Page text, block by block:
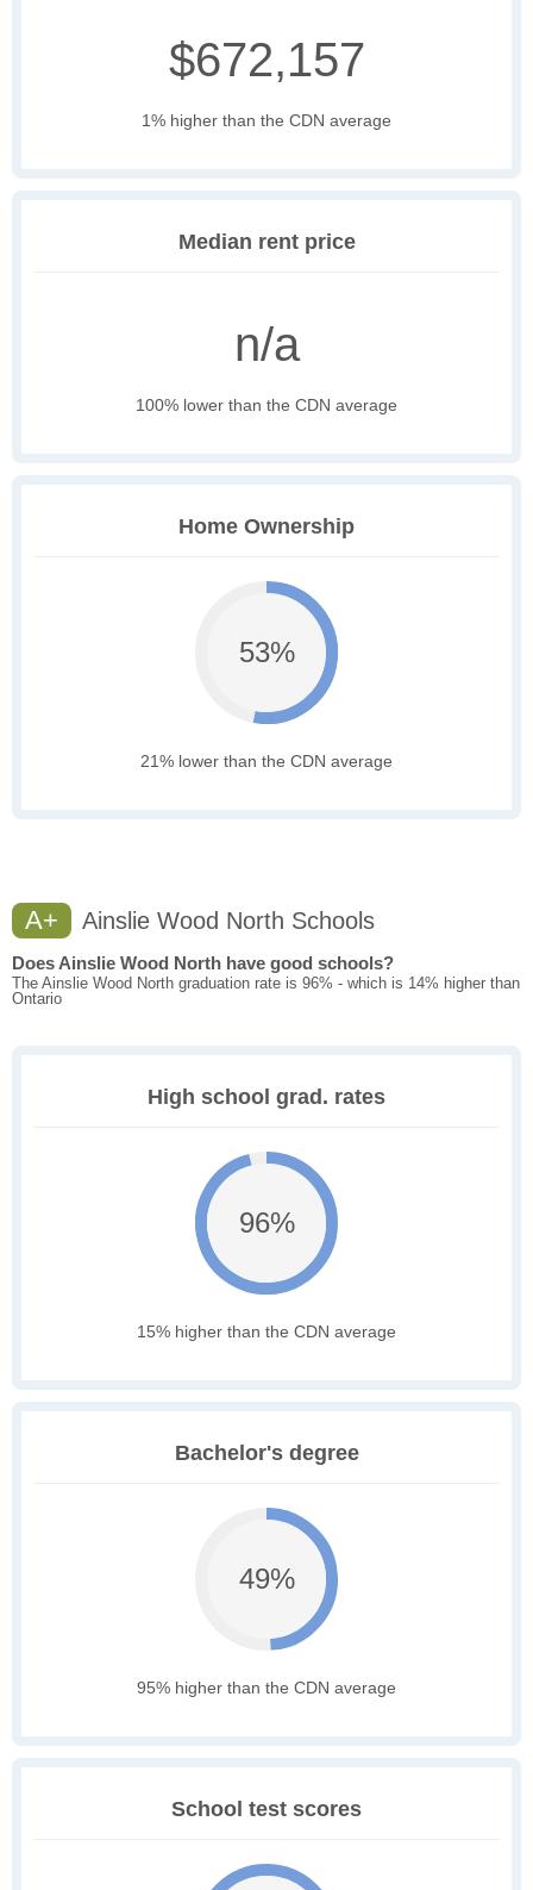
$672,157
1% higher than the CDN average
Median rent price
n/a
100% lower than the CDN average
Home Ownership
53%
21% lower than the CDN average
A+ Ainslie Wood North Schools
Does Ainslie Wood North have good schools?
The Ainslie Wood North graduation rate is 96% - which is 14% higher than
Ontario
High school grad. rates
96%
15% higher than the CDN average
Bachelor's degree
49%
95% higher than the CDN average
School test scores